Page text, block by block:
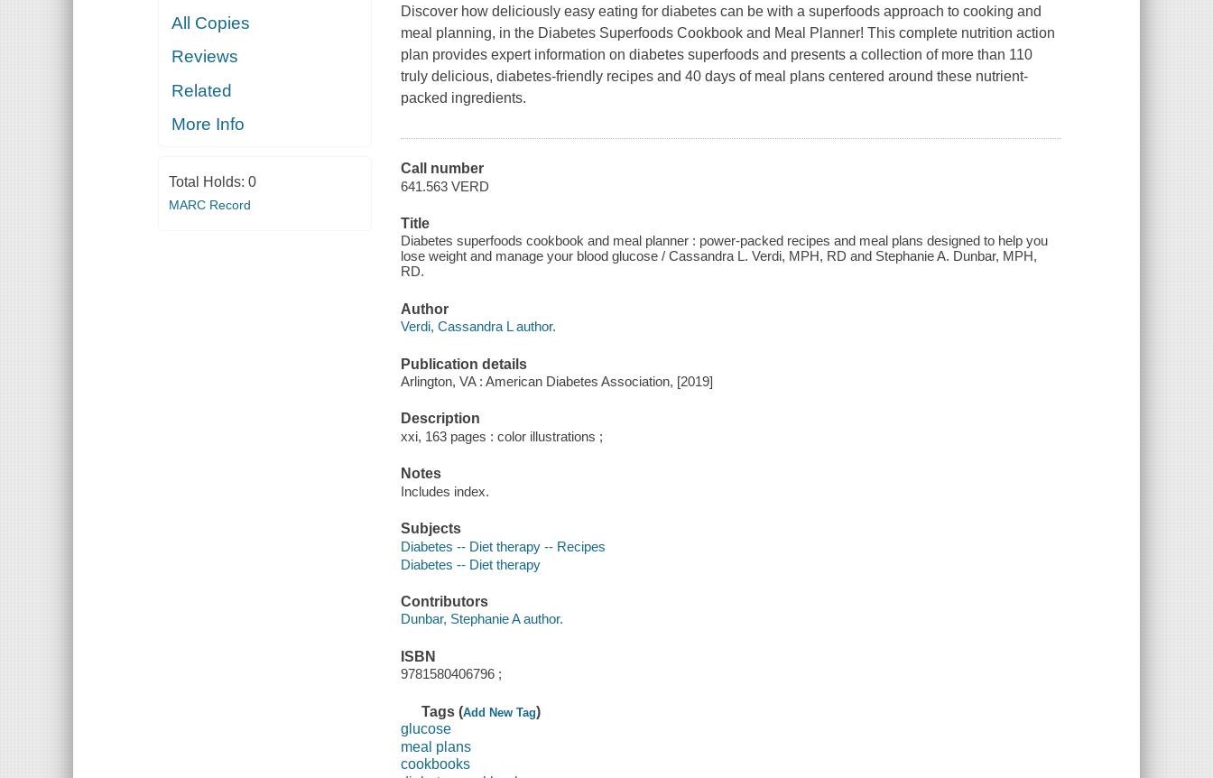
All Copies
Reviews
Related
More Info
Total Holds: 0
MARC Record
Discover how deliciously easy eating for diabetes can be with a superfoods approach to cooking and
meal planning, in the Diabetes Superfoods Cookbook and Meal Planner! This complete nutrition action
plan provides expert information on diabetes superfoods and presents a collection of more than 110
truly delicious, diabetes-friendly recipes and 40 days of meal plans centered around these nutrient-
packed ingredients.
Call number
641.563 VERD
Title
Diabetes superfoods cookbook and meal planner : power-packed recipes and meal plans designed to help you
lose weight and manage your blood glucose / Cassandra L. Verdi, MPH, RD and Stephanie A. Dunbar, MPH,
RD.
Author
Verdi, Cassandra L author.
Publication details
Arlington, VA : American Diabetes Association, [2019]
Description
xxi, 163 pages : color illustrations ;
Notes
Includes index.
Subjects
Diabetes -- Diet therapy -- Recipes
Diabetes -- Diet therapy
Contributors
Dunbar, Stephanie A author.
ISBN
9781580406796 ;
Tags (Add New Tag)
glucose
meal plans
cookbooks